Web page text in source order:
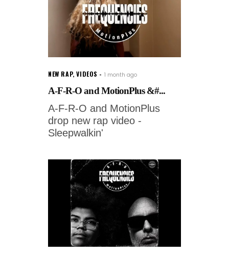
NEW RAP,VIDEOS 1 month ago
A-F-R-O and MotionPlus &#...
A-F-R-O and MotionPlus
drop new rap video -
Sleepwalkin'